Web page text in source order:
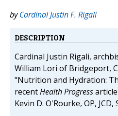
byCardinal Justin F. Rigali
DESCRIPTION
Cardinal Justin Rigali,
William Lori of Bridgeport,
"Nutrition and Hydration:
recentHealth Progress
Kevin D. O'Rourke, OP, JCD,